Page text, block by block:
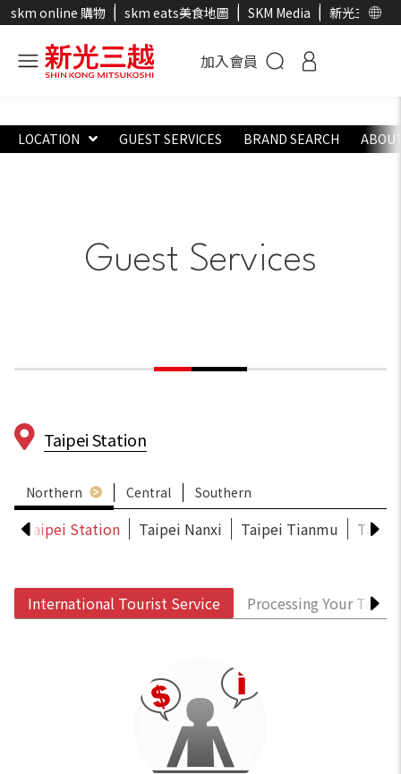
skm online 購物 skm eats美食地圖 SKM Media 新光三越官
加入會員
LOCATION GUEST SERVICES BRAND SEARCH
Guest Services
Taipei Station
Northern Central Southern
Taipei Station Taipei Nanxi Taipei Tianmu
International Tourist Service Processing Your Tax